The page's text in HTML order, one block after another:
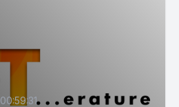
00:59:31